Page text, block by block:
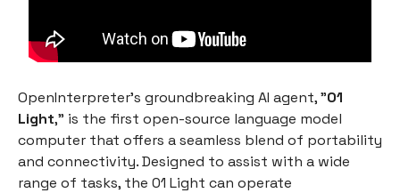
OpenInterpreter's groundbreaking AI agent, "01
Light," is the first open-source language model
computer that offers a seamless blend of portability
and connectivity. Designed to assist with a wide
range of tasks, the 01 Light can operate